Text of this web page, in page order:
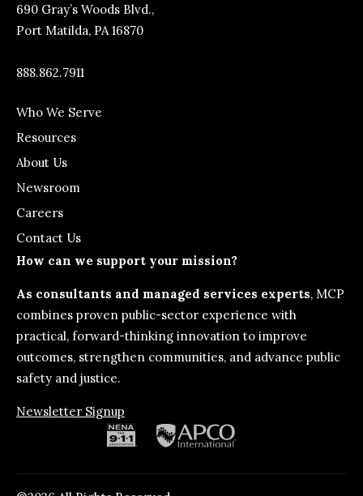
690 Gray’s Woods Blvd.,
Port Matilda, PA 16870
888.862.7911
Who We Serve
Resources
About Us
Newsroom
Careers
Contact Us
How can we support your mission?
As consultants and managed services experts, MCP
combines proven public-sector experience with
practical, forward-thinking innovation to improve
outcomes, strengthen communities, and advance public
safety and justice.
Newsletter Signup